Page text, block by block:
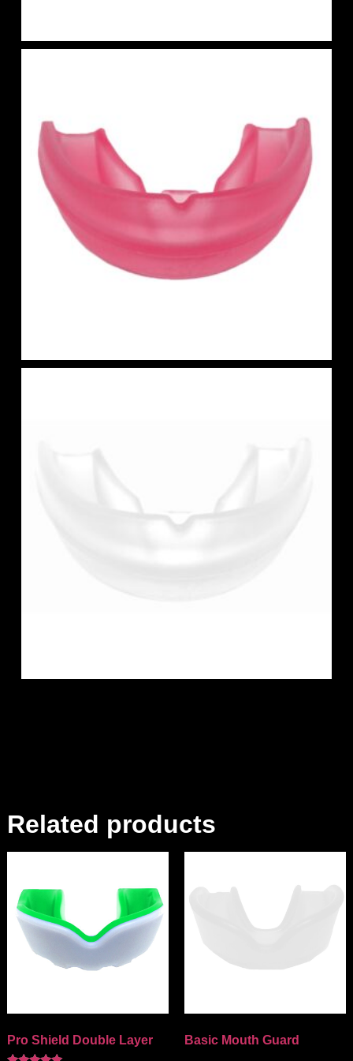
Related products
Pro Shield Double Layer Basic Mouth Guard